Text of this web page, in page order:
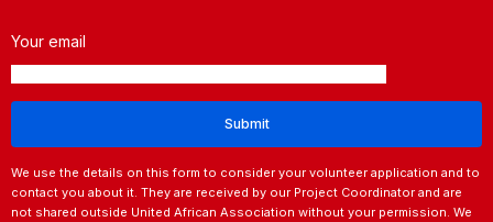
Your email
We use the details on this form to consider your volunteer application and to
contact you about it. They are received by our Project Coordinator and are
not shared outside United African Association without your permission. We